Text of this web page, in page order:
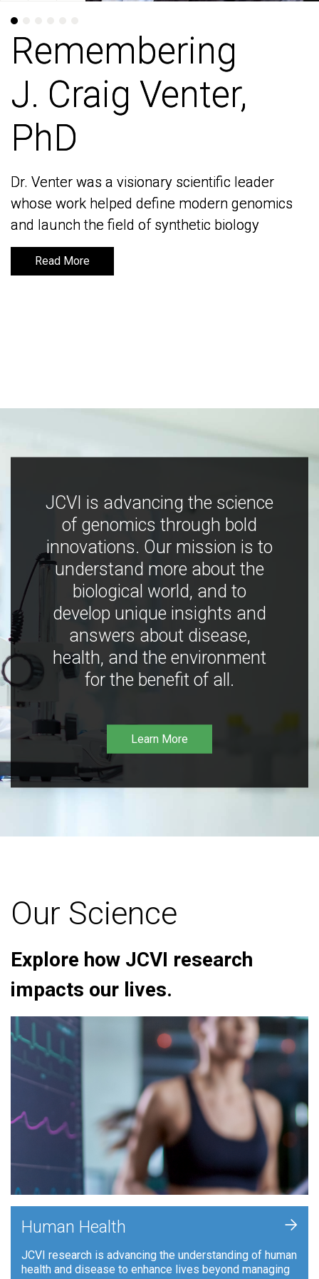
Remembering
J. Craig Venter,
PhD
Dr. Venter was a visionary scientific leader
whose work helped define modern genomics
and launch the field of synthetic biology
Read More
Remembering
J. Craig Venter,
PhD
Dr. Venter was a visionary scientific leader
whose work helped define modern genomics
and launch the field of synthetic biology
Read More
JCVI is advancing the science
of genomics through bold
innovations. Our mission is to
understand more about the
biological world, and to
develop unique insights and
answers about disease,
health, and the environment
for the benefit of all.
Learn More
Our Science
Explore how JCVI research
impacts our lives.
Human Health
JCVI research is advancing the understanding of human
health and disease to enhance lives beyond managing
+